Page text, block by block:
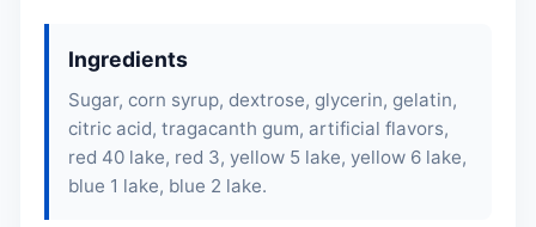
Ingredients
Sugar, corn syrup, dextrose, glycerin, gelatin,
citric acid, tragacanth gum, artificial flavors,
red 40 lake, red 3, yellow 5 lake, yellow 6 lake,
blue 1 lake, blue 2 lake.